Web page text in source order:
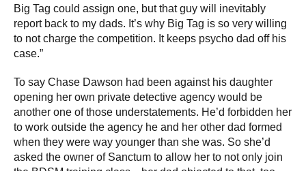
Big Tag could assign one, but that guy will inevitably
report back to my dads. It’s why Big Tag is so very willing
to not charge the competition. It keeps psycho dad off his
case.”
To say Chase Dawson had been against his daughter
opening her own private detective agency would be
another one of those understatements. He’d forbidden her
to work outside the agency he and her other dad formed
when they were way younger than she was. So she’d
asked the owner of Sanctum to allow her to not only join